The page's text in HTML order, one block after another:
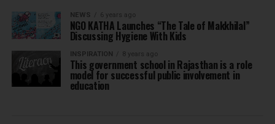
NEWS 6 years ago
NGO KATHA Launches “The Tale of Makkhilal”
Discussing Hygiene With Kids
INSPIRATION 8 years ago
This government school in Rajasthan is a role
model for successful public involvement in
education